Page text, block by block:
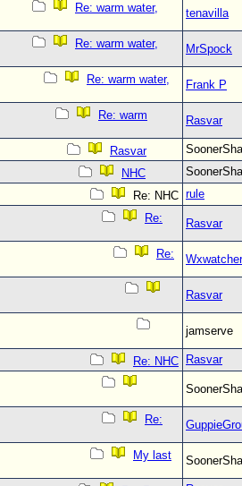
Re: warm water,
tenavilla
Re: warm water,
MrSpock
Re: warm water,
Frank P
Re: warm
Rasvar
Rasvar
NHC
Re: NHC rule
Re:
Rasvar
Re:
Rasvar
jamserve
Re: NHC Rasvar
Re:
My last